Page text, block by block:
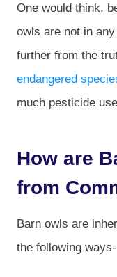
One would think,
owls are not in
further from the
endangered
much pesticide
How are
from
Barn owls are
the following ways-